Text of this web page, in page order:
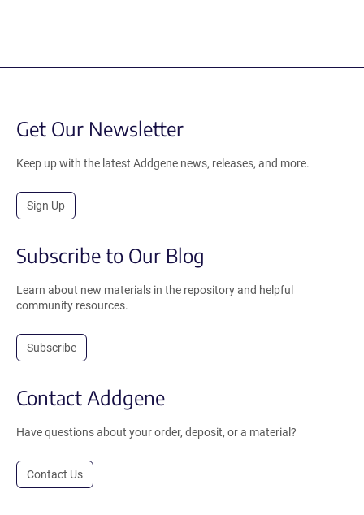
Get Our Newsletter
Keep up with the latest Addgene news, releases, and more.
Sign Up
Subscribe to Our Blog
Learn about new materials in the repository and helpful
community resources.
Subscribe
Contact Addgene
Have questions about your order, deposit, or a material?
Contact Us